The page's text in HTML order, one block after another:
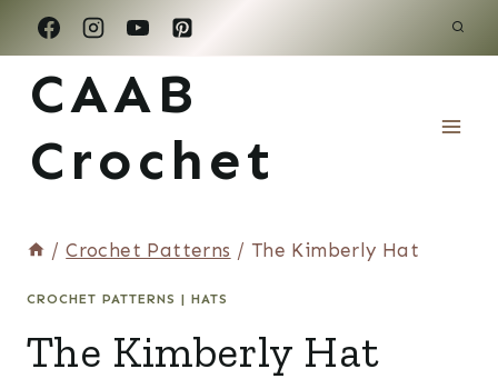
Skip
to
content
CAAB
Crochet
/ Crochet Patterns / The Kimberly Hat
CROCHET PATTERNS | HATS
The Kimberly Hat